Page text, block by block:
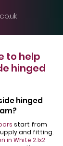
to help
hinged
hinged
start from
and fitting.
in White 2.1x2